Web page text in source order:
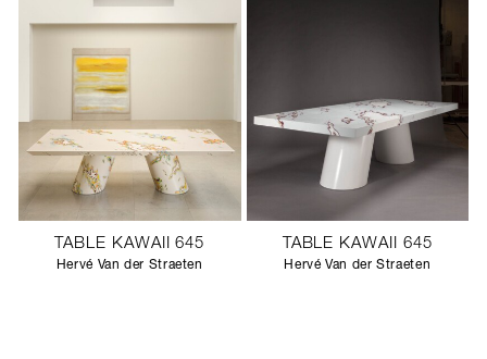
TABLE KAWAII 645
Hervé Van der Straeten
TABLE KAWAII 645
Hervé Van der Straeten